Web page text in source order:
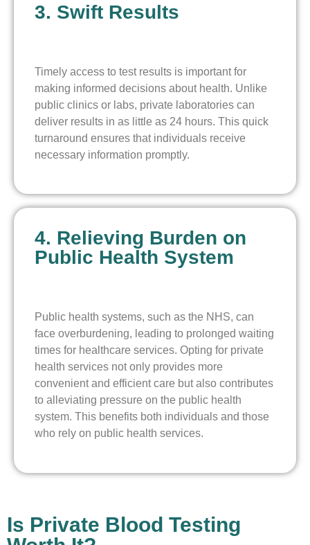
3. Swift Results
Timely access to test results is important for
making informed decisions about health. Unlike
public clinics or labs, private laboratories can
deliver results in as little as 24 hours. This quick
turnaround ensures that individuals receive
necessary information promptly.
4. Relieving Burden on
Public Health System
Public health systems, such as the NHS, can
face overburdening, leading to prolonged waiting
times for healthcare services. Opting for private
health services not only provides more
convenient and efficient care but also contributes
to alleviating pressure on the public health
system. This benefits both individuals and those
who rely on public health services.
Is Private Blood Testing